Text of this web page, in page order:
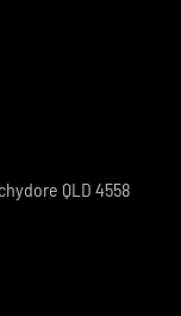
QLD 4558